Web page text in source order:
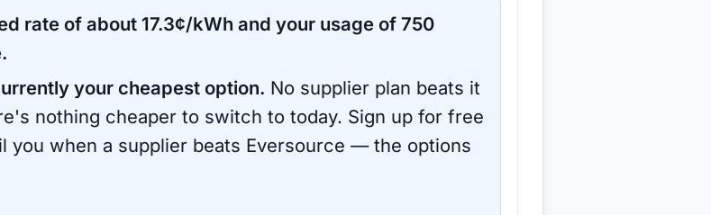
rate of about 17.3¢/kWh and your usage of 750
your cheapest option. No supplier plan beats it
nothing cheaper to switch to today. Sign up for free
you when a supplier beats Eversource — the options